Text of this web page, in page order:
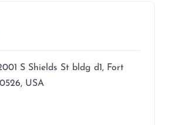
S Shields St bldg d1, Fort
USA